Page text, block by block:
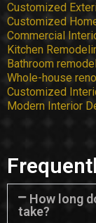
Customized
Customized
Commercial
Kitchen
Bathroom
Whole-house
Customized
Modern Interior
How long
take?